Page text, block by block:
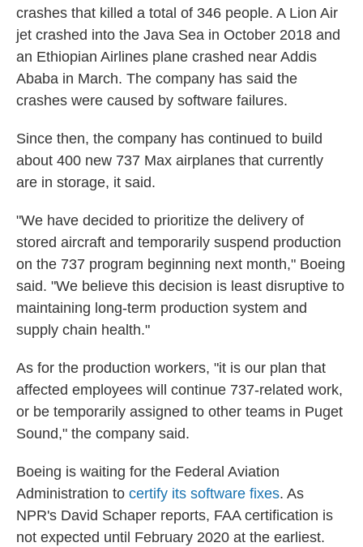
crashes that killed a total of 346 people. A Lion Air
jet crashed into the Java Sea in October 2018 and
an Ethiopian Airlines plane crashed near Addis
Ababa in March. The company has said the
crashes were caused by software failures.
Since then, the company has continued to build
about 400 new 737 Max airplanes that currently
are in storage, it said.
"We have decided to prioritize the delivery of
stored aircraft and temporarily suspend production
on the 737 program beginning next month," Boeing
said. "We believe this decision is least disruptive to
maintaining long-term production system and
supply chain health."
As for the production workers, "it is our plan that
affected employees will continue 737-related work,
or be temporarily assigned to other teams in Puget
Sound," the company said.
Boeing is waiting for the Federal Aviation
Administration to certify its software fixes. As
NPR's David Schaper reports, FAA certification is
not expected until February 2020 at the earliest.